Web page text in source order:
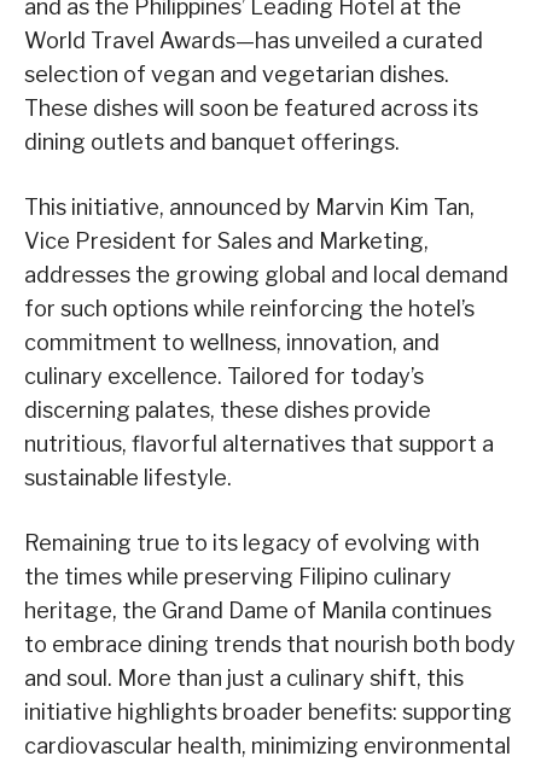
and as the Philippines’ Leading Hotel at the
World Travel Awards—has unveiled a curated
selection of vegan and vegetarian dishes.
These dishes will soon be featured across its
dining outlets and banquet offerings.
This initiative, announced by Marvin Kim Tan,
Vice President for Sales and Marketing,
addresses the growing global and local demand
for such options while reinforcing the hotel’s
commitment to wellness, innovation, and
culinary excellence. Tailored for today’s
discerning palates, these dishes provide
nutritious, flavorful alternatives that support a
sustainable lifestyle.
Remaining true to its legacy of evolving with
the times while preserving Filipino culinary
heritage, the Grand Dame of Manila continues
to embrace dining trends that nourish both body
and soul. More than just a culinary shift, this
initiative highlights broader benefits: supporting
cardiovascular health, minimizing environmental